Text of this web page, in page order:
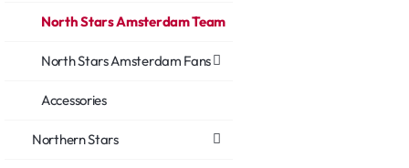
North Stars Amsterdam Team
North Stars Amsterdam Fans
Accessories
Northern Stars